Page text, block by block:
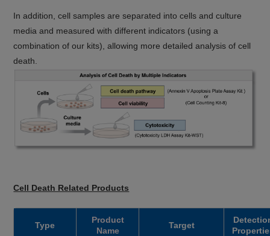
In addition, cell samples are separated into cells and culture
media and measured with different indicators (using a
combination of our kits), allowing more detailed analysis of cell
death.
Cell Death Related Products
Type
Product
Name
Target